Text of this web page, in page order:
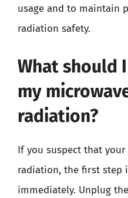
usage and to maintain
radiation safety.
What should
my
radiation?
If you suspect that
radiation, the first step
immediately. Unplug